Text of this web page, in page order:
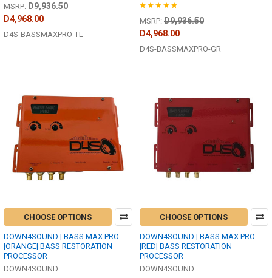
MSRP: D9,936.50
D4,968.00
D4S-BASSMAXPRO-TL
MSRP: D9,936.50
D4,968.00
D4S-BASSMAXPRO-GR
CHOOSE OPTIONS
DOWN4SOUND | BASS MAX PRO
|ORANGE| BASS RESTORATION
PROCESSOR
DOWN4SOUND
CHOOSE OPTIONS
DOWN4SOUND | BASS MAX PRO
|RED| BASS RESTORATION
PROCESSOR
DOWN4SOUND